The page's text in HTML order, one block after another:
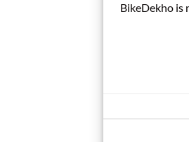
BikeDekho is